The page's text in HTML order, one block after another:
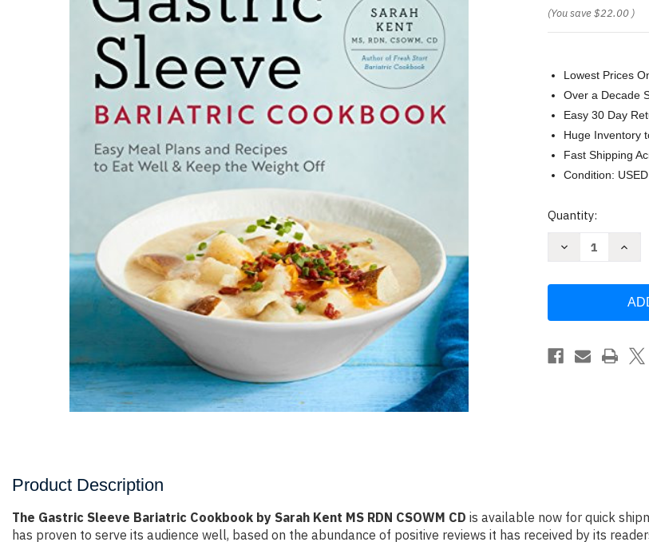
(You save$22.00 )
Lowest Prices
Over a Decade
Easy 30 Day
Huge Inventory
Fast Shipping
Condition:
Current
Quantity:
Decrease
Cookbook
Sarah
Kent
Sarah
Kent
MS
Product Description
The Gastric Sleeve Bariatric Cookbook by Sarah Kent MS RDN CSOWM CD is available now for quick
has proven to serve its audience well, based on the abundance of positive reviews it has received by its